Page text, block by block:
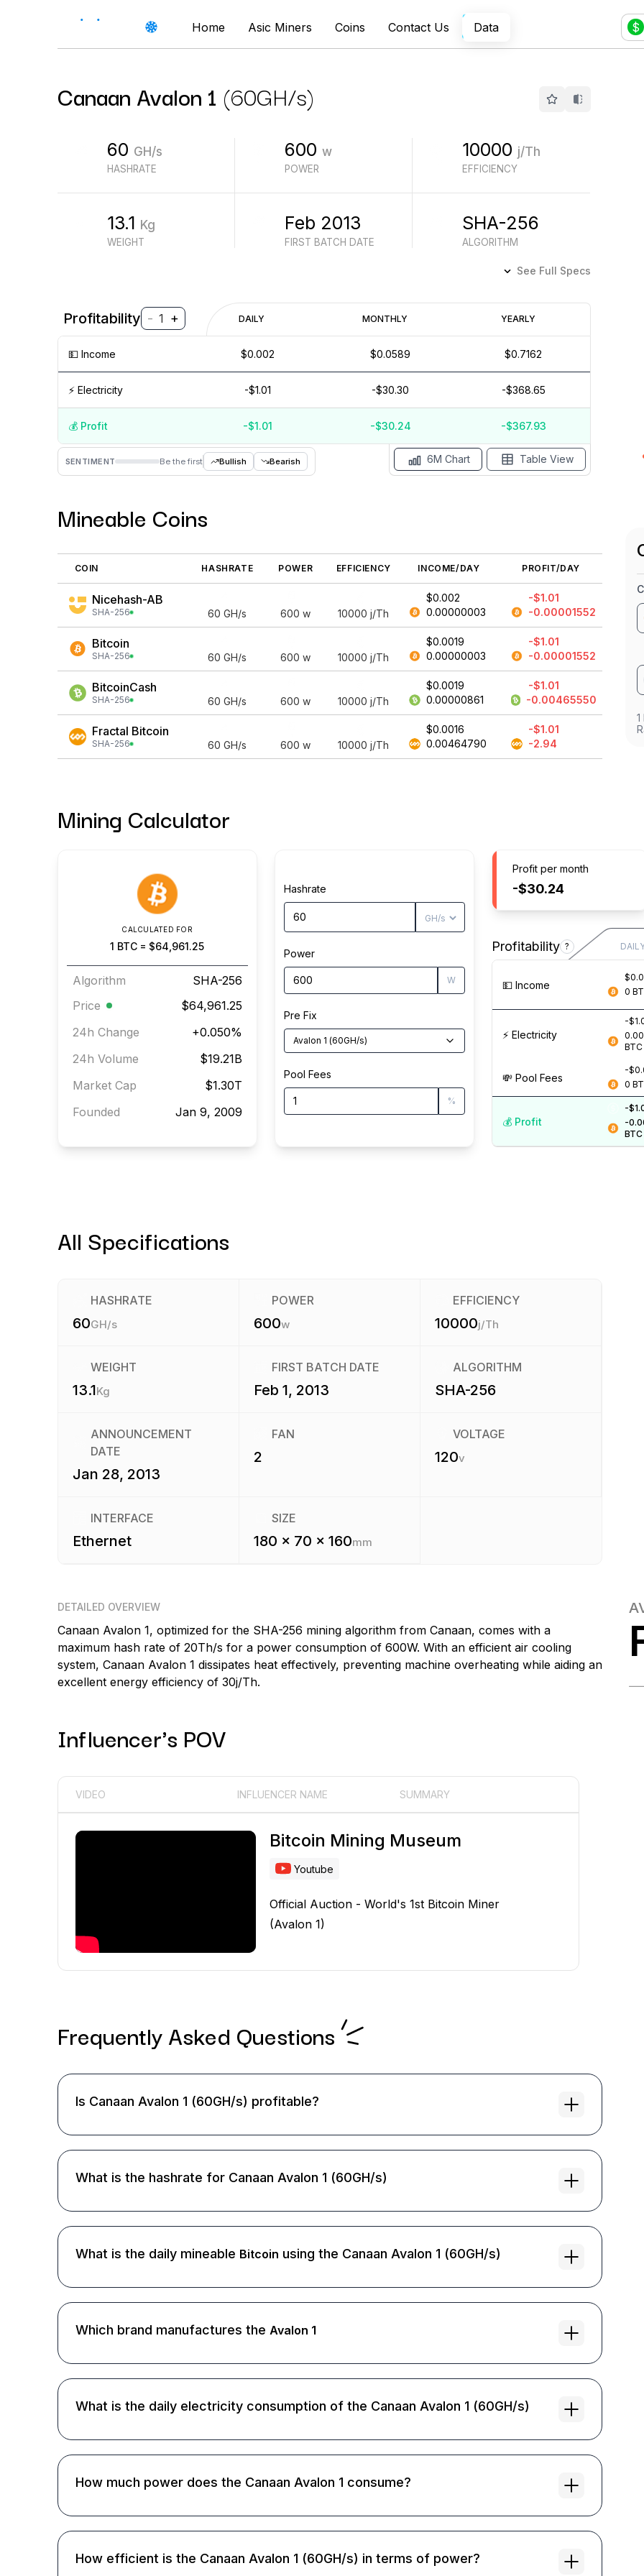
Home Asic Miners Coins Contact Us Data $
Canaan Avalon 1 (60GH/s)
60 GH/s
HASHRATE
600 w
POWER
10000 j/Th
EFFICIENCY
13.1 Kg
WEIGHT
Feb 2013
FIRST BATCH DATE
SHA-256
ALGORITHM
See Full Specs
Profitability - 1 + DAILY MONTHLY YEARLY
💵️ Income $0.002 $0.0589 $0.7162
⚡️ Electricity -$1.01 -$30.30 -$368.65
💰️ Profit -$1.01 -$30.24 -$367.93
Profitability
(6M)
$
PROFIT (REVENUE - ELECTRICITY)
$
SENTIMENT Be the first Bullish Bearish 6M Chart Table View
Mineable Coins
COIN HASHRATE POWER EFFICIENCY INCOME/DAY PROFIT/DAY
Nicehash-AB
SHA-256 60 GH/s 600 w 10000 j/Th
$0.002
0.00000003
-$1.01
-0.00001552
Bitcoin
SHA-256 60 GH/s 600 w 10000 j/Th
$0.0019
0.00000003
-$1.01
-0.00001552
BitcoinCash
SHA-256 60 GH/s 600 w 10000 j/Th
$0.0019
0.00000861
-$1.01
-0.00465550
Fractal Bitcoin
SHA-256 60 GH/s 600 w 10000 j/Th
$0.0016
0.00464790
-$1.01
-2.94
1
Mining Calculator
CALCULATED FOR
1 BTC = $64,961.25
Algorithm
SHA-256
Price
$64,961.25
24h Change
+0.050%
24h Volume
$19.21B
Market Cap
$1.30T
Founded
Jan 9, 2009
Hashrate
Power
W
Pre Fix
Avalon 1 (60GH/s)
Pool Fees
%
Profit per month
-$30.24
Profitability ?
💵️ Income
0
⚡️ Electricity
-
BTC
💸️ Pool Fees
-
0
💰️ Profit
-
-
BTC
All Specifications
HASHRATE
60GH/s
POWER
600w
EFFICIENCY
10000j/Th
WEIGHT
13.1Kg
FIRST BATCH DATE
Feb 1, 2013
ALGORITHM
SHA-256
ANNOUNCEMENT
DATE
Jan 28, 2013
FAN
2
VOLTAGE
120v
INTERFACE
Ethernet
SIZE
180 x 70 x 160mm
DETAILED OVERVIEW
Canaan Avalon 1, optimized for the SHA-256 mining algorithm from Canaan, comes with a
maximum hash rate of 20Th/s for a power consumption of 600W. With an efficient air cooling
system, Canaan Avalon 1 dissipates heat effectively, preventing machine overheating while aiding an
excellent energy efficiency of 30j/Th.
Influencer's POV
VIDEO INFLUENCER NAME SUMMARY
Bitcoin Mining Museum
Youtube
Official Auction - World's 1st Bitcoin Miner
(Avalon 1)
Frequently Asked Questions
Is Canaan Avalon 1 (60GH/s) profitable?
What is the hashrate for Canaan Avalon 1 (60GH/s)
What is the daily mineable Bitcoin using the Canaan Avalon 1 (60GH/s)
Which brand manufactures the Avalon 1
What is the daily electricity consumption of the Canaan Avalon 1 (60GH/s)
How much power does the Canaan Avalon 1 consume?
How efficient is the Canaan Avalon 1 (60GH/s) in terms of power?